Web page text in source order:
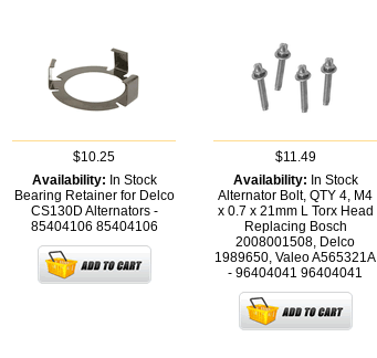
$10.25
Availability: In Stock
Bearing Retainer for Delco
CS130D Alternators -
85404106 85404106
$11.49
Availability: In Stock
Alternator Bolt, QTY 4, M4
x 0.7 x 21mm L Torx Head
Replacing Bosch
2008001508, Delco
1989650, Valeo A565321A
- 96404041 96404041